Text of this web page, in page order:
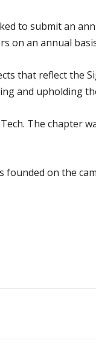
to submit an
on an annual
that reflect the
and upholding
The chapter
founded on the